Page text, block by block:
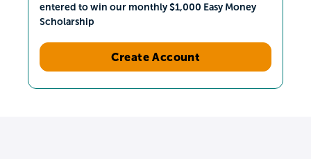
entered to win our monthly $1,000 Easy Money
Scholarship
Create Account